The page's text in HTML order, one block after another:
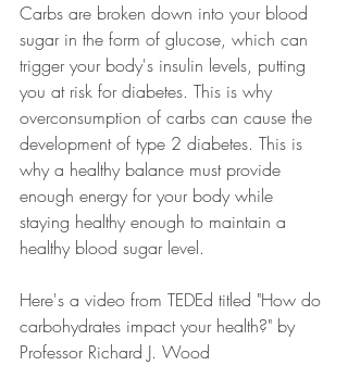
Carbs are broken down into your blood
sugar in the form of glucose, which can
trigger your body's insulin levels, putting
you at risk for diabetes. This is why
overconsumption of carbs can cause the
development of type 2 diabetes. This is
why a healthy balance must provide
enough energy for your body while
staying healthy enough to maintain a
healthy blood sugar level.
Here's a video from TEDEd titled "How do
carbohydrates impact your health?" by
Professor Richard J. Wood